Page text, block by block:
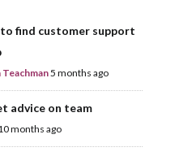
find customer support
5 months ago
advice on team
months ago